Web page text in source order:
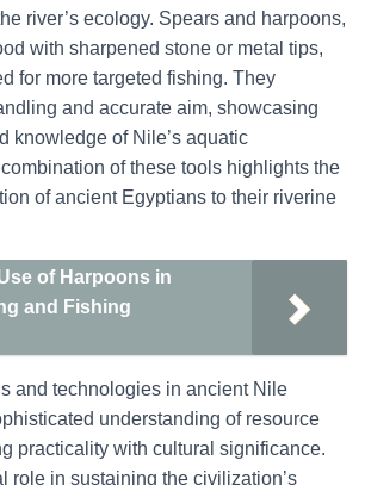
river’s ecology. Spears and harpoons,
with sharpened stone or metal tips,
for more targeted fishing. They
and accurate aim, showcasing
knowledge of Nile’s aquatic
of these tools highlights the
of ancient Egyptians to their riverine
of Harpoons in
and Fishing
and technologies in ancient Nile
understanding of resource
practicality with cultural significance.
role in sustaining the civilization’s